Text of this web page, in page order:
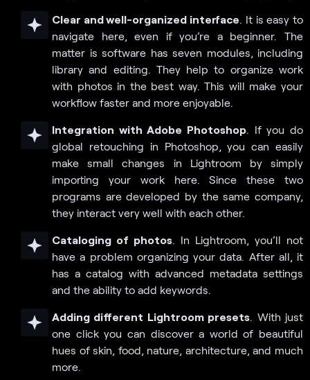
Clear and well-organized interface. It is easy to
navigate here, even if you’re a beginner. The
matter is software has seven modules, including
library and editing. They help to organize work
with photos in the best way. This will make your
workflow faster and more enjoyable.
Integration with Adobe Photoshop. If you do
global retouching in Photoshop, you can easily
make small changes in Lightroom by simply
importing your work here. Since these two
programs are developed by the same company,
they interact very well with each other.
Cataloging of photos. In Lightroom, you’ll not
have a problem organizing your data. After all, it
has a catalog with advanced metadata settings
and the ability to add keywords.
Adding different Lightroom presets. With just
one click you can discover a world of beautiful
hues of skin, food, nature, architecture, and much
more.